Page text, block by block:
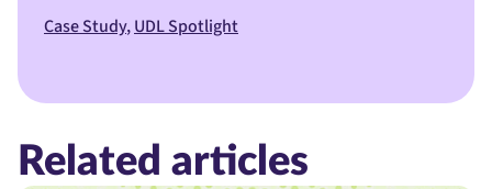
Case Study UDL Spotlight
Related articles